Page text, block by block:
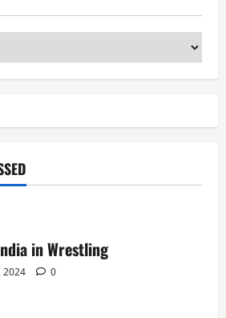
in Wrestling
2024 0